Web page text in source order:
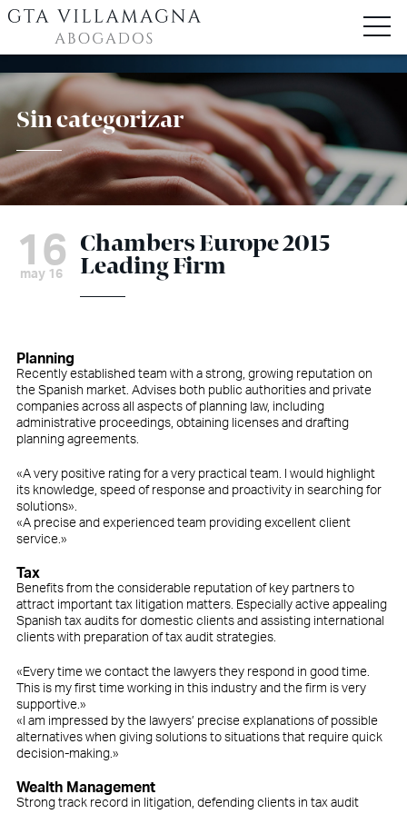
Sin categorizar
16
may 16
Chambers Europe 2015
Leading Firm
Planning
Recently established team with a strong, growing reputation on
the Spanish market. Advises both public authorities and private
companies across all aspects of planning law, including
administrative proceedings, obtaining licenses and drafting
planning agreements.
«A very positive rating for a very practical team. I would highlight
its knowledge, speed of response and proactivity in searching for
solutions».
«A precise and experienced team providing excellent client
service.»
Tax
Benefits from the considerable reputation of key partners to
attract important tax litigation matters. Especially active appealing
Spanish tax audits for domestic clients and assisting international
clients with preparation of tax audit strategies.
«Every time we contact the lawyers they respond in good time.
This is my first time working in this industry and the firm is very
supportive.»
«I am impressed by the lawyers’ precise explanations of possible
alternatives when giving solutions to situations that require quick
decision-making.»
Wealth Management
Strong track record in litigation, defending clients in tax audit